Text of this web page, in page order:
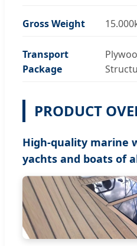
Gross Weight
Transport
Package
PRODUCT
High-quality marine
yachts and boats of